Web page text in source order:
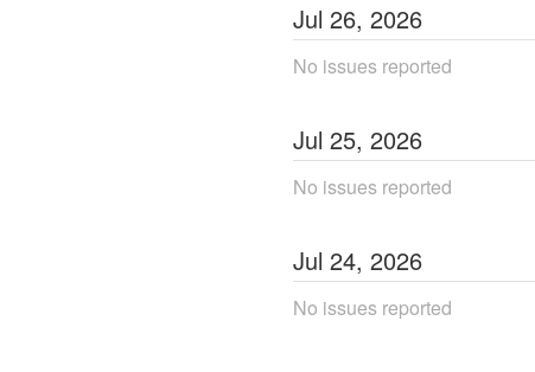
Jul 26, 2026
No issues reported
Jul 25, 2026
No issues reported
Jul 24, 2026
No issues reported